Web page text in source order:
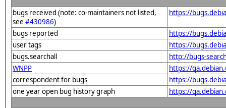
bugs received (note: co-maintainers not listed,
see #430986)
https://
bugs reported
https://
user tags
https://
bugs.searchall
http://bugs-
WNPP
https://
correspondent for bugs
https://
one year open bug history graph
https://